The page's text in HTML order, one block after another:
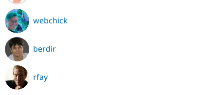
webchick
berdir
rfay